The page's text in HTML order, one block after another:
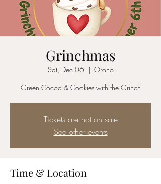
Grinchmas
Sat, Dec 06
  |
Orono
Green Cocoa & Cookies with the Grinch
Tickets are not on sale
See other events
Time & Location